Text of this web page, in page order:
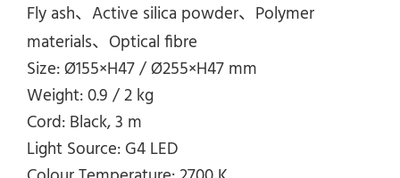
Fly ash、Active silica powder、Polymer
materials、Optical fibre
Size: Ø155×H47 /Ø255×H47 mm
Weight: 0.9 / 2 kg
Cord: Black, 3 m
Light Source: G4 LED